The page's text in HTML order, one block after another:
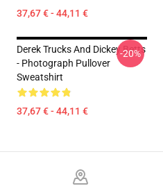
37,67 € - 44,11 €
Derek Trucks And Dickey Betts
- Photograph Pullover
Sweatshirt
37,67 € - 44,11 €
-20%